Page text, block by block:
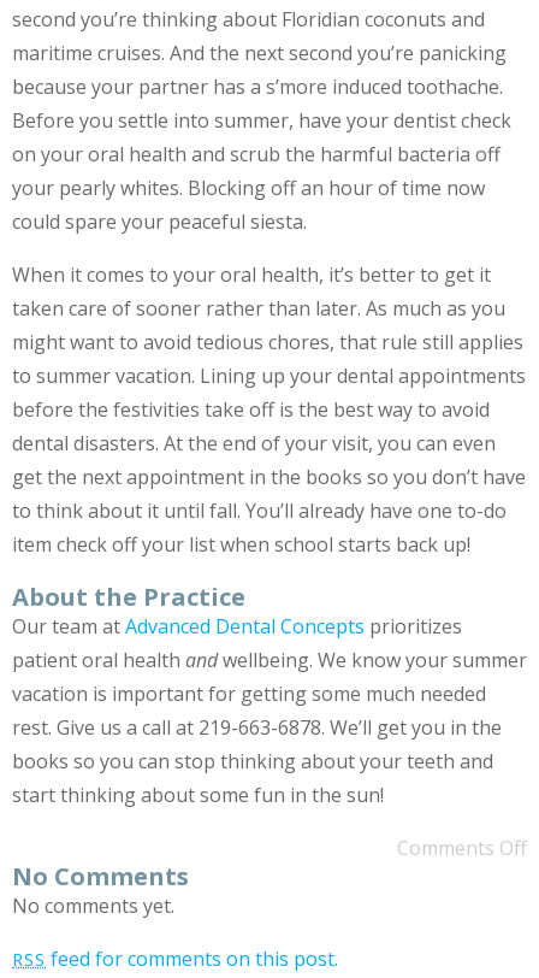
second you’re thinking about Floridian coconuts and
maritime cruises. And the next second you’re panicking
because your partner has a s’more induced toothache.
Before you settle into summer, have your dentist check
on your oral health and scrub the harmful bacteria off
your pearly whites. Blocking off an hour of time now
could spare your peaceful siesta.
When it comes to your oral health, it’s better to get it
taken care of sooner rather than later. As much as you
might want to avoid tedious chores, that rule still applies
to summer vacation. Lining up your dental appointments
before the festivities take off is the best way to avoid
dental disasters. At the end of your visit, you can even
get the next appointment in the books so you don’t have
to think about it until fall. You’ll already have one to-do
item check off your list when school starts back up!
About the Practice
Our team atAdvanced Dental Concepts prioritizes
patient oral health andwellbeing. We know your summer
vacation is important for getting some much needed
rest. Give us a call at 219-663-6878. We’ll get you in the
books so you can stop thinking about your teeth and
start thinking about some fun in the sun!
Comments Off
No Comments
No comments yet.
RSS feed for comments on this post.